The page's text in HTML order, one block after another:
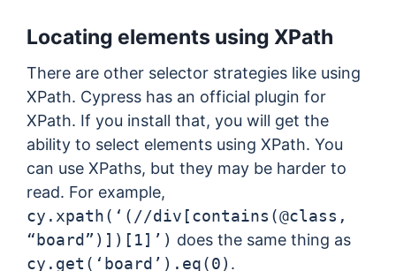
Locating elements using XPath
There are other selector strategies like using
XPath. Cypress has an official plugin for
XPath. If you install that, you will get the
ability to select elements using XPath. You
can use XPaths, but they may be harder to
read. For example,
cy.xpath(‘(//div[contains(@class,
“board”)])[1]’) does the same thing as
cy.get(‘board’).eq(0) .